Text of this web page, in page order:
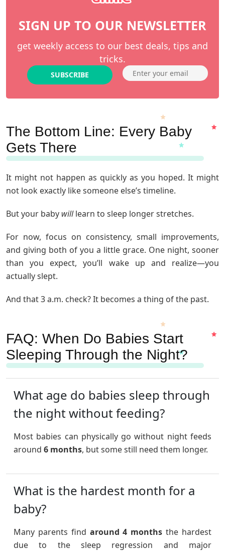
SIGN UP TO OUR NEWSLETTER
get weekly access to our best deals, tips and
tricks.
SUBSCRIBE
The Bottom Line: Every Baby
Gets There
It might not happen as quickly as you hoped. It might
not look exactly like someone else’s timeline.
But your baby willlearn to sleep longer stretches.
For now, focus on consistency, small improvements,
and giving both of you a little grace. One night, sooner
than you expect, you’ll wake up and realize—you
actually slept.
And that 3 a.m. check? It becomes a thing of the past.
FAQ: When Do Babies Start
Sleeping Through the Night?
What age do babies sleep through
the night without feeding?
Most babies can physically go without night feeds
around 6 months, but some still need them longer.
What is the hardest month for a
baby?
Many parents find around 4 months the hardest
due to the sleep regression and major